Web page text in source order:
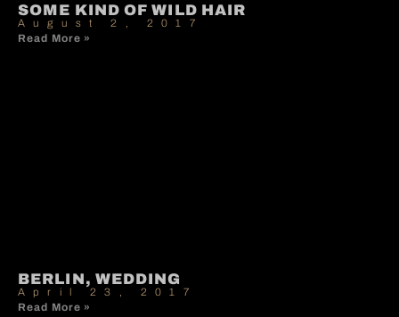
SOME KIND OF WILD HAIR
August 2, 2017
Read More »
BERLIN, WEDDING
April 23, 2017
Read More »